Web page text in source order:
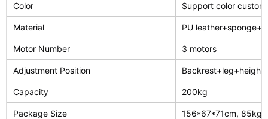
Color Support color
Material PU
Motor Number 3 motors
Adjustment Position Backrest+leg+height
Capacity 200kg
Package Size 156*67*71cm,